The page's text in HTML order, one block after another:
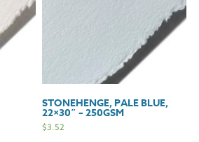
STONEHENGE, PALE BLUE,
22×30″ – 250GSM
$3.52